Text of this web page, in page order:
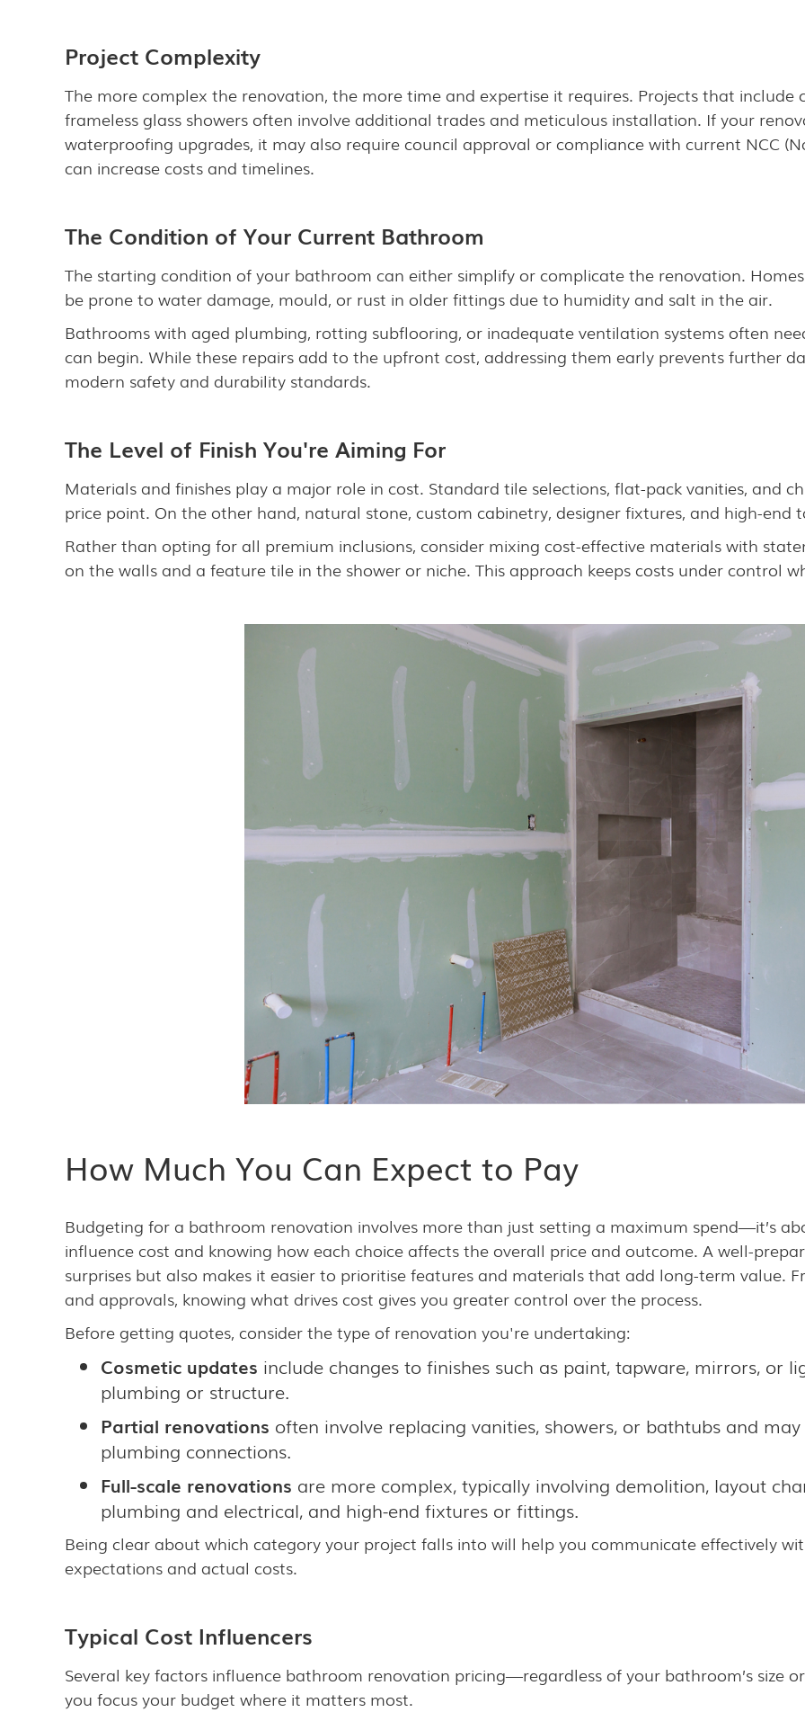
Project Complexity
The more complex the renovation, the more time and expertise it requires. Projects that include
frameless glass showers often involve additional trades and meticulous installation. If your
waterproofing upgrades, it may also require council approval or compliance with current NCC
can increase costs and timelines.
The Condition of Your Current Bathroom
The starting condition of your bathroom can either simplify or complicate the renovation.
be prone to water damage, mould, or rust in older fittings due to humidity and salt in the air.
Bathrooms with aged plumbing, rotting subflooring, or inadequate ventilation systems often
can begin. While these repairs add to the upfront cost, addressing them early prevents further
modern safety and durability standards.
The Level of Finish You're Aiming For
Materials and finishes play a major role in cost. Standard tile selections, flat-pack vanities, and
price point. On the other hand, natural stone, custom cabinetry, designer fixtures, and high-end
Rather than opting for all premium inclusions, consider mixing cost-effective materials with
on the walls and a feature tile in the shower or niche. This approach keeps costs under control
How Much You Can Expect to Pay
Budgeting for a bathroom renovation involves more than just setting a maximum spend—it’s
influence cost and knowing how each choice affects the overall price and outcome. A well-
surprises but also makes it easier to prioritise features and materials that add long-term value.
and approvals, knowing what drives cost gives you greater control over the process.
Before getting quotes, consider the type of renovation you're undertaking:
Cosmetic updates include changes to finishes such as paint, tapware, mirrors, or
plumbing or structure.
Partial renovations often involve replacing vanities, showers, or bathtubs and
plumbing connections.
Full-scale renovations are more complex, typically involving demolition, layout
plumbing and electrical, and high-end fixtures or fittings.
Being clear about which category your project falls into will help you communicate effectively
expectations and actual costs.
Typical Cost Influencers
Several key factors influence bathroom renovation pricing—regardless of your bathroom’s size
you focus your budget where it matters most.